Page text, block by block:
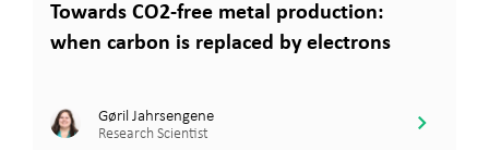
Towards CO2-free metal production:
when carbon is replaced by electrons
Gøril Jahrsengene
Research Scientist